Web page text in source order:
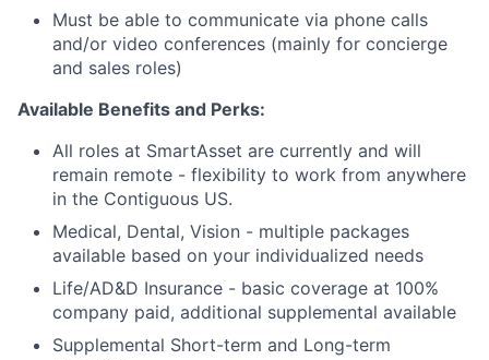
Must be able to communicate via phone calls
and/or video conferences (mainly for concierge
and sales roles)
Available Benefits and Perks:
All roles at SmartAsset are currently and will
remain remote - flexibility to work from anywhere
in the Contiguous US.
Medical, Dental, Vision - multiple packages
available based on your individualized needs
Life/AD&D Insurance - basic coverage at 100%
company paid, additional supplemental available
Supplemental Short-term and Long-term